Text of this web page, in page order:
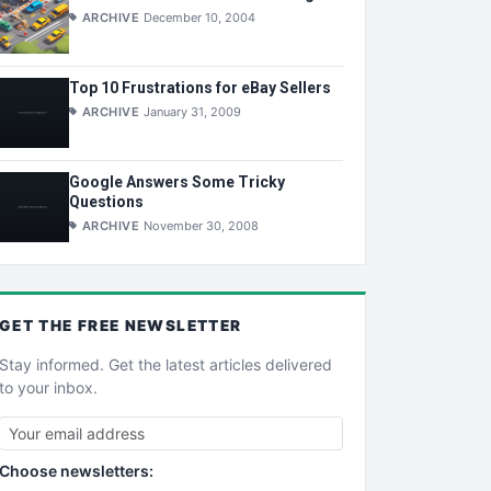
ARCHIVE December 10, 2004
Top 10 Frustrations for eBay Sellers
ARCHIVE January 31, 2009
Google Answers Some Tricky
Questions
ARCHIVE November 30, 2008
GET THE FREE NEWSLETTER
Stay informed. Get the latest articles delivered
to your inbox.
Choose newsletters: